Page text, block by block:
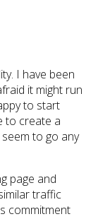
I have been
it might run
to start
to create a
to go any
page and
traffic
commitment